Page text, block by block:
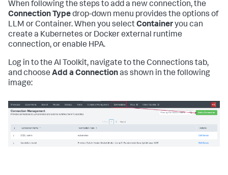
When following the steps to add a new connection, the
Connection Typedrop-down menu provides the options of
LLM or Container. When you selectContaineryou can
create a Kubernetes or Docker external runtime
connection, or enable HPA.
Log in to the AI Toolkit, navigate to the Connections tab,
and choose Add a Connectionas shown in the following
image: